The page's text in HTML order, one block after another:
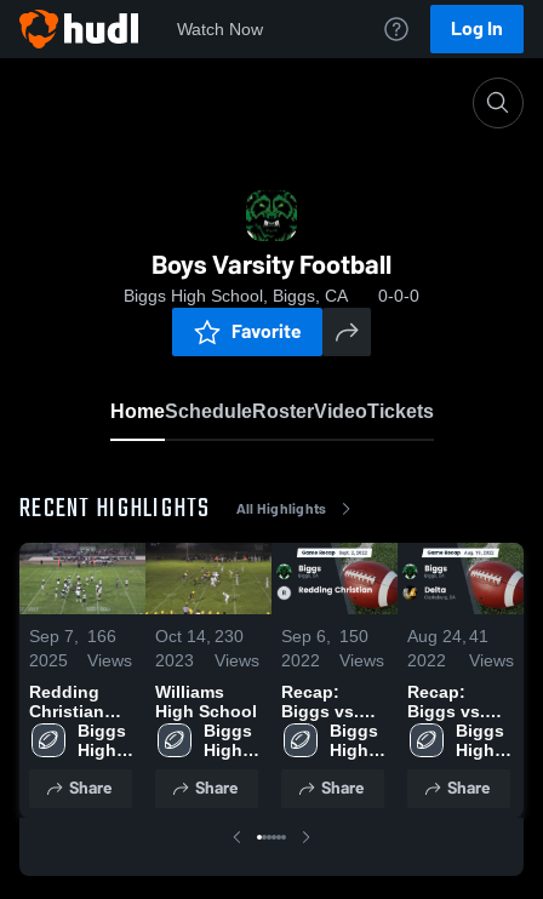
Watch Now Log In
Boys Varsity Football
Biggs High School, Biggs, CA 0-0-0
Favorite
HomeScheduleRosterVideoTickets
RECENT HIGHLIGHTS All Highlights
Sep 7,
2025
166
Views
Redding
Christian
High School
Biggs
High
Share
Oct 14,
2023
230
Views
Williams
High School
Biggs
High
Share
Sep 6,
2022
150
Views
Recap:
Biggs vs.
Redding
Christian
Biggs
High
Share
Aug 24,
2022
41
Views
Recap:
Biggs vs.
Delta 2022
Biggs
High
Share